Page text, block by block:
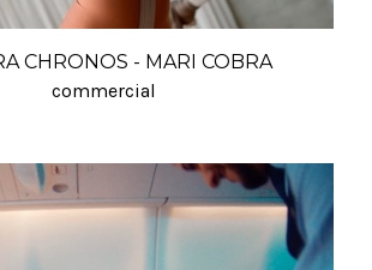
CHRONOS - MARI COBRA
commercial